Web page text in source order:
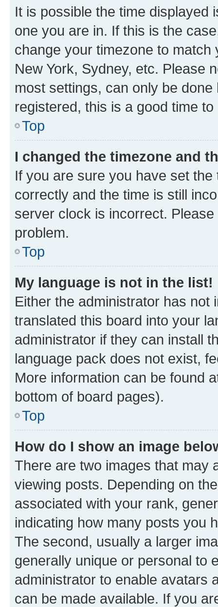
It is possible the time displayed
one you are in. If this is the
change your timezone to
New York, Sydney, etc. Please
most settings, can only be
registered, this is a good time to
Top
I changed the timezone and
If you are sure you have set
correctly and the time is still
server clock is incorrect.
problem.
Top
My language is not in the list!
Either the administrator has not
translated this board into your
administrator if they can install
language pack does not exist,
More information can be found
bottom of board pages).
Top
How do I show an image
There are two images that may
viewing posts. Depending on
associated with your rank,
indicating how many posts you
The second, usually a larger
generally unique or personal to
administrator to enable avatars
can be made available. If you